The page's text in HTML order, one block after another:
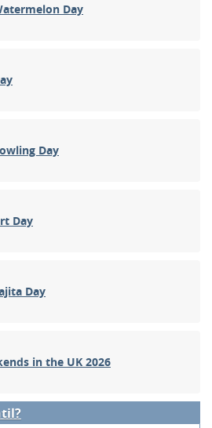
Day
Day
Day
Day
in the UK 2026